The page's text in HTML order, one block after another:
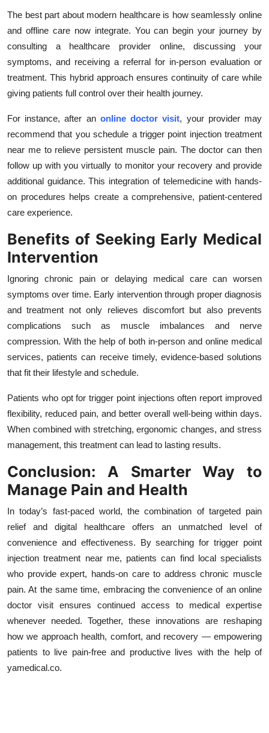
The best part about modern healthcare is how seamlessly online
and offline care now integrate. You can begin your journey by
consulting a healthcare provider online, discussing your
symptoms, and receiving a referral for in-person evaluation or
treatment. This hybrid approach ensures continuity of care while
giving patients full control over their health journey.
For instance, after an online doctor visit, your provider may
recommend that you schedule a trigger point injection treatment
near me to relieve persistent muscle pain. The doctor can then
follow up with you virtually to monitor your recovery and provide
additional guidance. This integration of telemedicine with hands-
on procedures helps create a comprehensive, patient-centered
care experience.
Benefits of Seeking Early Medical
Intervention
Ignoring chronic pain or delaying medical care can worsen
symptoms over time. Early intervention through proper diagnosis
and treatment not only relieves discomfort but also prevents
complications such as muscle imbalances and nerve
compression. With the help of both in-person and online medical
services, patients can receive timely, evidence-based solutions
that fit their lifestyle and schedule.
Patients who opt for trigger point injections often report improved
flexibility, reduced pain, and better overall well-being within days.
When combined with stretching, ergonomic changes, and stress
management, this treatment can lead to lasting results.
Conclusion: A Smarter Way to
Manage Pain and Health
In today’s fast-paced world, the combination of targeted pain
relief and digital healthcare offers an unmatched level of
convenience and effectiveness. By searching for trigger point
injection treatment near me, patients can find local specialists
who provide expert, hands-on care to address chronic muscle
pain. At the same time, embracing the convenience of an online
doctor visit ensures continued access to medical expertise
whenever needed. Together, these innovations are reshaping
how we approach health, comfort, and recovery — empowering
patients to live pain-free and productive lives with the help of
yamedical.co.